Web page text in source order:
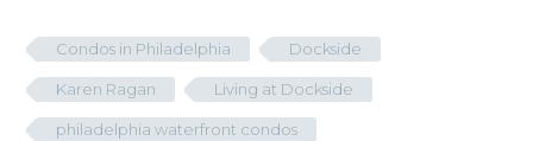
Condos in Philadelphia Dockside
Karen Ragan Living at Dockside
philadelphia waterfront condos